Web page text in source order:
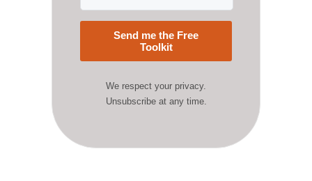
Send me the Free
Toolkit
We respect your privacy.
Unsubscribe at any time.